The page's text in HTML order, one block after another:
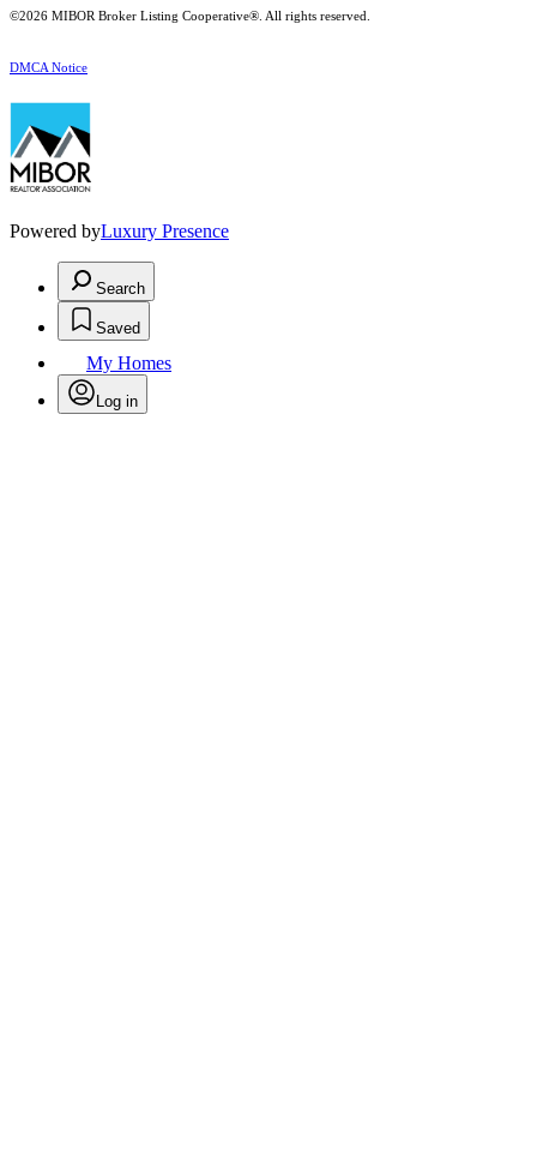
©2026 MIBOR Broker Listing Cooperative®. All rights reserved.
DMCA Notice
Powered byLuxury Presence
Search
Saved
My Homes
Log in